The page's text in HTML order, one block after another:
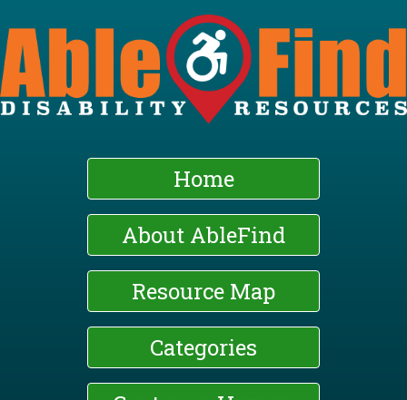
Skip
to
main
content
Home
About AbleFind
Resource Map
Categories